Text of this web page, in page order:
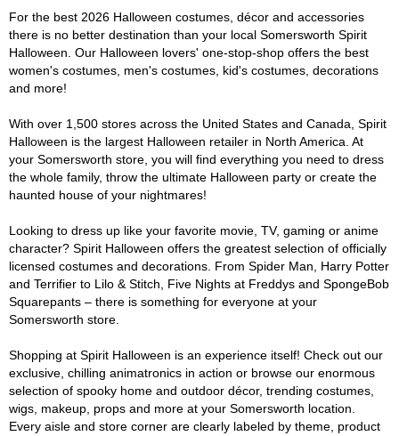
For the best 2026 Halloween costumes, décor and accessories
there is no better destination than your local Somersworth Spirit
Halloween. Our Halloween lovers' one-stop-shop offers the best
women's costumes, men's costumes, kid's costumes, decorations
and more!
With over 1,500 stores across the United States and Canada, Spirit
Halloween is the largest Halloween retailer in North America. At
your Somersworth store, you will find everything you need to dress
the whole family, throw the ultimate Halloween party or create the
haunted house of your nightmares!
Looking to dress up like your favorite movie, TV, gaming or anime
character? Spirit Halloween offers the greatest selection of officially
licensed costumes and decorations. From Spider Man, Harry Potter
and Terrifier to Lilo & Stitch, Five Nights at Freddys and SpongeBob
Squarepants – there is something for everyone at your
Somersworth store.
Shopping at Spirit Halloween is an experience itself! Check out our
exclusive, chilling animatronics in action or browse our enormous
selection of spooky home and outdoor décor, trending costumes,
wigs, makeup, props and more at your Somersworth location.
Every aisle and store corner are clearly labeled by theme, product